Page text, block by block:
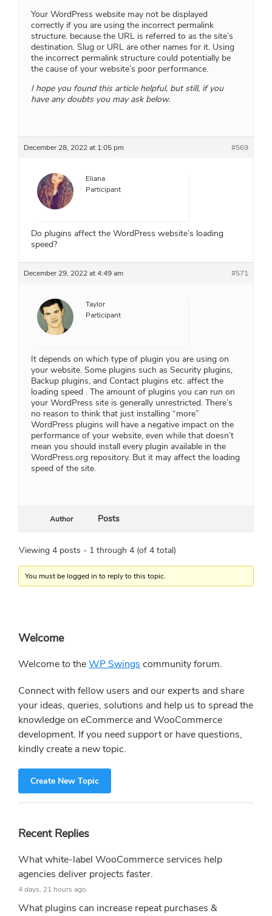
Your WordPress website may not be displayed
correctly if you are using the incorrect permalink
structure. because the URL is referred to as the site’s
destination. Slug or URL are other names for it. Using
the incorrect permalink structure could potentially be
the cause of your website’s poor performance.
I hope you found this article helpful, but still, if you
have any doubts you may ask below.
December 28, 2022 at 1:05 pm #569
Eliana
Participant
Do plugins affect the WordPress website’s loading
speed?
December 29, 2022 at 4:49 am #571
Taylor
Participant
It depends on which type of plugin you are using on
your website. Some plugins such as Security plugins,
Backup plugins, and Contact plugins etc. affect the
loading speed . The amount of plugins you can run on
your WordPress site is generally unrestricted. There’s
no reason to think that just installing “more”
WordPress plugins will have a negative impact on the
performance of your website, even while that doesn’t
mean you should install every plugin available in the
WordPress.org repository. But it may affect the loading
speed of the site.
Author Posts
Viewing 4 posts - 1 through 4 (of 4 total)
You must be logged in to reply to this topic.
Primary
Sidebar
Welcome
Welcome to theWP Swings community forum.
Connect with fellow users and our experts and share
your ideas, queries, solutions and help us to spread the
knowledge on eCommerce and WooCommerce
development. If you need support or have questions,
kindly create a new topic.
Create New Topic
Recent Replies
What white-label WooCommerce services help
agencies deliver projects faster.
4 days, 21 hours ago
What plugins can increase repeat purchases &